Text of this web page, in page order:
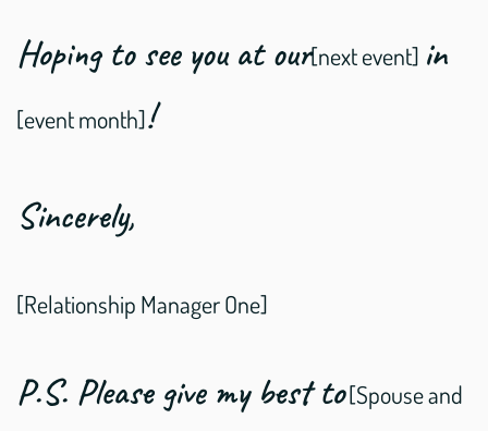
Hoping to see you at our[next event] in
[event month]!
Sincerely,
[Relationship Manager One]
P.S. Please give my best to[Spouse and